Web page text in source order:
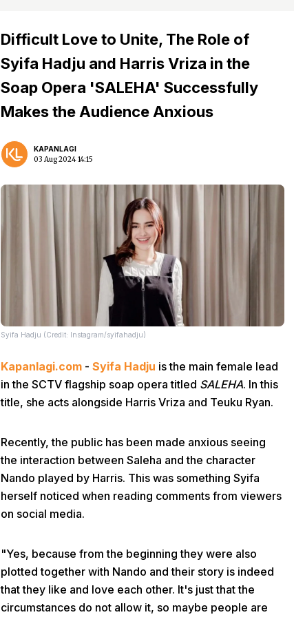
Difficult Love to Unite, The Role of
Syifa Hadju and Harris Vriza in the
Soap Opera 'SALEHA' Successfully
Makes the Audience Anxious
KAPANLAGI
03 Aug 2024 14:15
Syifa Hadju (Credit: Instagram/syifahadju)
Kapanlagi.com - Syifa Hadju is the main female lead
in the SCTV flagship soap opera titled SALEHA. In this
title, she acts alongside Harris Vriza and Teuku Ryan.
Recently, the public has been made anxious seeing
the interaction between Saleha and the character
Nando played by Harris. This was something Syifa
herself noticed when reading comments from viewers
on social media.
"Yes, because from the beginning they were also
plotted together with Nando and their story is indeed
that they like and love each other. It's just that the
circumstances do not allow it, so maybe people are